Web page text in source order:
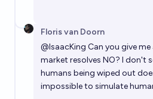
Floris van Doorn
@IsaacKing Can you give
market resolves NO? I don't
humans being wiped out
impossible to simulate